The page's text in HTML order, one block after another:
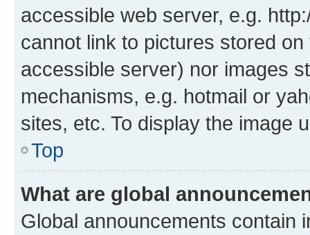
accessible web server, e.g.
cannot link to pictures stored
accessible server) nor images
mechanisms, e.g. hotmail or
sites, etc. To display the image
Top
What are global
Global announcements contain